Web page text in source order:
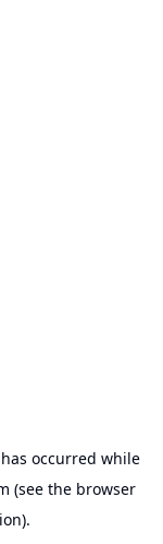
occurred while
(see the browser